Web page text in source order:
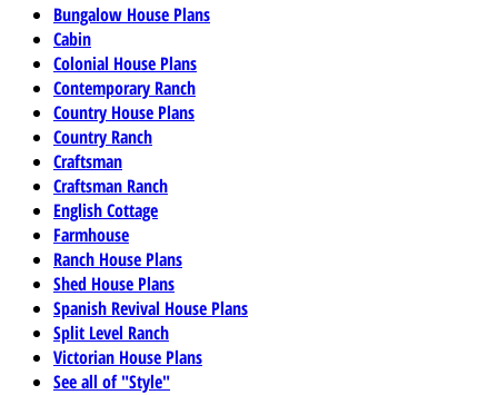
Bungalow House Plans
Cabin
Colonial House Plans
Contemporary Ranch
Country House Plans
Country Ranch
Craftsman
Craftsman Ranch
English Cottage
Farmhouse
Ranch House Plans
Shed House Plans
Spanish Revival House Plans
Split Level Ranch
Victorian House Plans
See all of "Style"